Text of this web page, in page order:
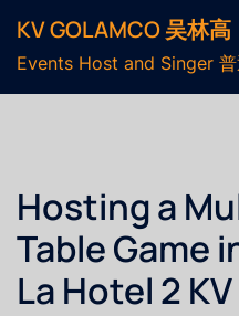
KV GOLAMCO 吴林高
Events Host and Singer
Hosting a
Table Game
La Hotel 2